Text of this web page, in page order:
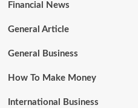
Financial News
General Article
General Business
How To Make Money
International Business